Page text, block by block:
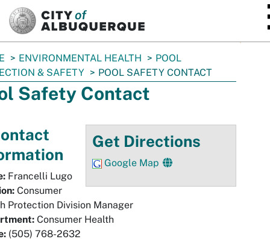
ENVIRONMENTAL HEALTH
POOL
& SAFETY
POOL SAFETY CONTACT
Safety Contact
Get Directions
Google Map
Francelli Lugo
Consumer
Protection Division Manager
Consumer Health
(505) 768-2632